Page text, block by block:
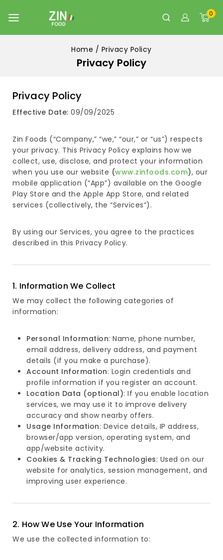
0
Home / Privacy Policy
Privacy Policy
Privacy Policy
Effective Date: 09/09/2025
Zin Foods (“Company,” “we,” “our,” or “us”) respects
your privacy. This Privacy Policy explains how we
collect, use, disclose, and protect your information
when you use our website (www.zinfoods.com), our
mobile application (“App”) available on the Google
Play Store and the Apple App Store, and related
services (collectively, the “Services”).
By using our Services, you agree to the practices
described in this Privacy Policy.
1. Information We Collect
We may collect the following categories of
information:
Personal Information: Name, phone number,
email address, delivery address, and payment
details (if you make a purchase).
Account Information: Login credentials and
profile information if you register an account.
Location Data (optional): If you enable location
services, we may use it to improve delivery
accuracy and show nearby offers.
Usage Information: Device details, IP address,
browser/app version, operating system, and
app/website activity.
Cookies & Tracking Technologies: Used on our
website for analytics, session management, and
improving user experience.
2. How We Use Your Information
We use the collected information to: